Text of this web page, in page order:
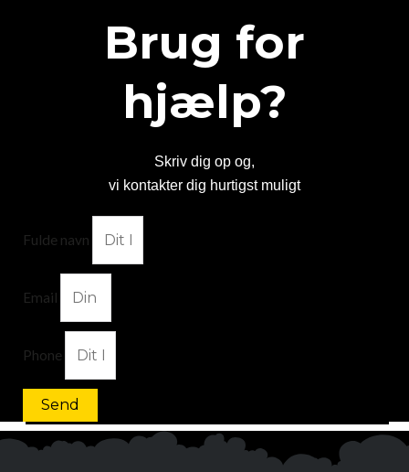
Brug for
hjælp?
Skriv dig op og,
vi kontakter dig hurtigst muligt
Fulde navn
Email
Phone
Send